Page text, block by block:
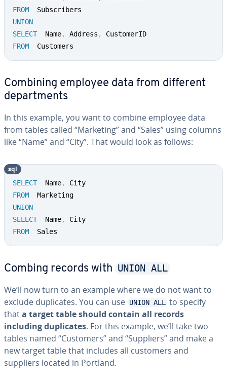
FROM
UNION
SELECT
  Name
, Address ,
FROM
  Customers
Combining employee data from different
de­part­ments
In this example, you want to combine employee data
from tables called “Marketing” and “Sales” using columns
like “Name” and “City”. That would look as follows:
SELECT
  Name
,
FROM
UNION
SELECT
  Name
,
FROM
  Sales
sql
Combing records with UNION ALL
We’ll now turn to an example where we do not want to
exclude du­pli­cates. You can use UNION ALL
to specify
thata target table should contain all records
including du­pli­cates. For this example, we’ll take two
tables named “Customers” and “Suppliers” and make a
new target table that includes all customers and
suppliers located in Portland.